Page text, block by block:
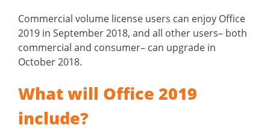
Commercial volume license users can enjoy Office
2019 in September 2018, and all other users– both
commercial and consumer– can upgrade in
October 2018.
What will Office 2019
include?